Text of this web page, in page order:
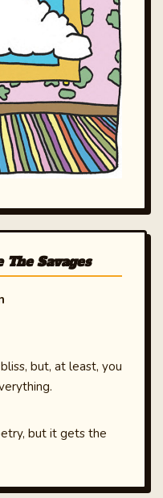
The Savages
but, at least, you
but it gets the